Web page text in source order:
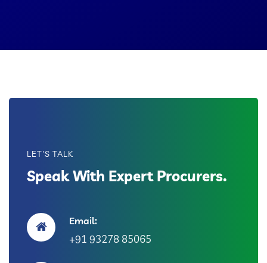
LET'S TALK
Speak With Expert Procurers.
Email:
+91 93278 85065